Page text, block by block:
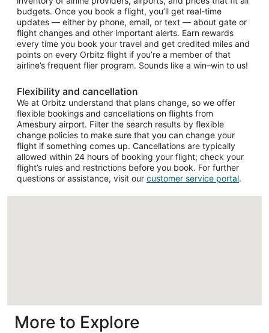
budgets. Once you book a flight, you’ll get real-time
updates — either by phone, email, or text — about gate or
flight changes and other important alerts. Earn rewards
every time you book your travel and get credited miles and
points on every Orbitz flight if you’re a member of that
airline’s frequent flier program. Sounds like a win–win to us!
Flexibility and cancellation
We at Orbitz understand that plans change, so we offer
flexible bookings and cancellations on flights from
Amesbury airport. Filter the search results by flexible
change policies to make sure that you can change your
flight if something comes up. Cancellations are typically
allowed within 24 hours of booking your flight; check your
flight’s rules and restrictions before you book. For further
questions or assistance, visit our customer service portal.
More to Explore